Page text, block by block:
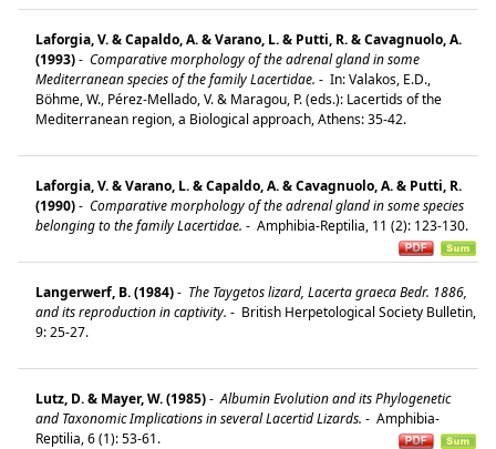
Laforgia, V. & Capaldo, A. & Varano, L. & Putti, R. & Cavagnuolo, A.
(1993)- Comparative morphology of the adrenal gland in some
Mediterranean species of the family Lacertidae. - In: Valakos, E.D.,
Böhme, W., Pérez-Mellado, V. & Maragou, P. (eds.): Lacertids of the
Mediterranean region, a Biological approach, Athens: 35-42.
Laforgia, V. & Varano, L. & Capaldo, A. & Cavagnuolo, A. & Putti, R.
(1990)- Comparative morphology of the adrenal gland in some species
belonging to the family Lacertidae. - Amphibia-Reptilia, 11 (2): 123-130.
Langerwerf, B. (1984)- The Taygetos lizard, Lacerta graeca Bedr. 1886,
and its reproduction in captivity. - British Herpetological Society Bulletin,
9: 25-27.
Lutz, D. & Mayer, W. (1985)- Albumin Evolution and its Phylogenetic
and Taxonomic Implications in several Lacertid Lizards. - Amphibia-
Reptilia, 6 (1): 53-61.